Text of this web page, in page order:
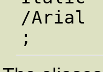
/Arial